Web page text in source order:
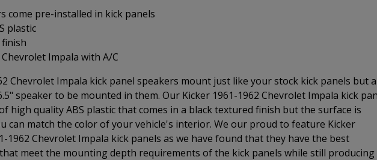
come pre-installed in kick panels
plastic
Impala with A/C
Chevrolet Impala kick panel speakers mount just like your stock kick panels but
speaker to be mounted in them. Our Kicker 1961-1962 Chevrolet Impala kick
high quality ABS plastic that comes in a black textured finish but the surface is
can match the color of your vehicle's interior. We our proud to feature Kicker
1962 Chevrolet Impala kick panels as we have found that they have the best
meet the mounting depth requirements of the kick panels while still producing